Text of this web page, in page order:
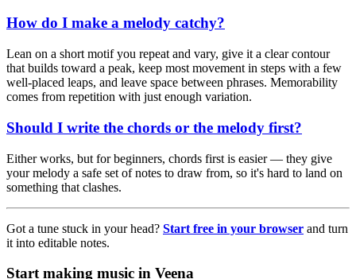
How do I make a melody catchy?
Lean on a short motif you repeat and vary, give it a clear contour
that builds toward a peak, keep most movement in steps with a few
well-placed leaps, and leave space between phrases. Memorability
comes from repetition with just enough variation.
Should I write the chords or the melody first?
Either works, but for beginners, chords first is easier — they give
your melody a safe set of notes to draw from, so it's hard to land on
something that clashes.
Got a tune stuck in your head? Start free in your browser and turn
it into editable notes.
Start making music in Veena